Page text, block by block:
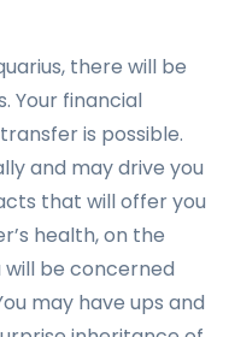
there will be
Your financial
is possible.
and may drive you
that will offer you
health, on the
will be concerned
may have ups and